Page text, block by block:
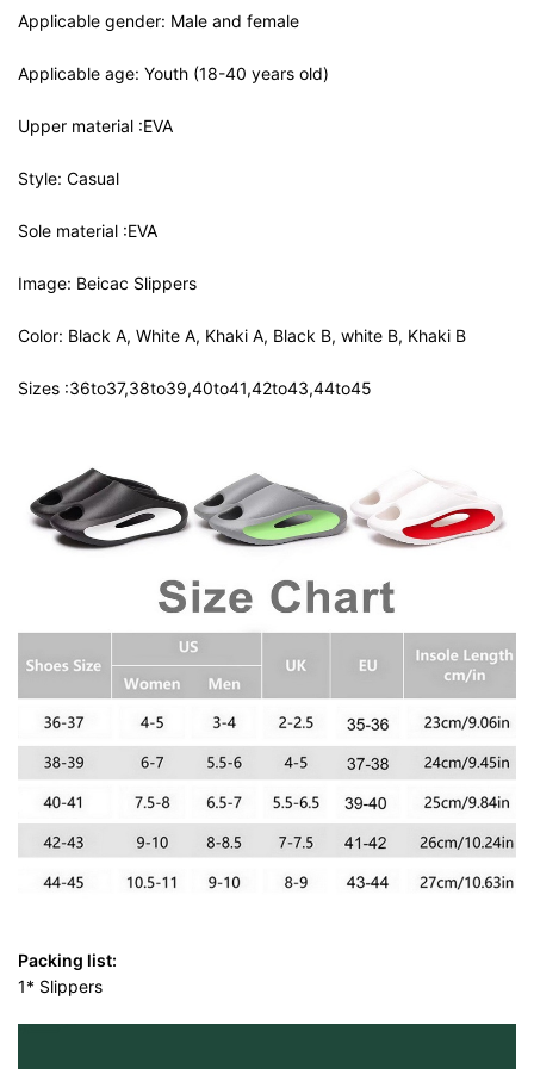
Applicable gender: Male and female
Applicable age: Youth (18-40 years old)
Upper material :EVA
Style: Casual
Sole material :EVA
Image: Beicac Slippers
Color: Black A, White A, Khaki A, Black B, white B, Khaki B
Sizes :36to37,38to39,40to41,42to43,44to45
Packing list:
1* Slippers